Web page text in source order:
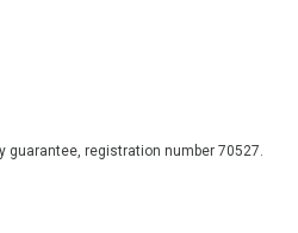
guarantee, registration number 70527.